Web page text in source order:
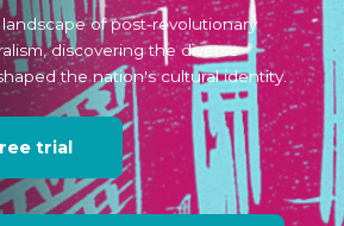
of post-revolutionary
discovering the diverse
the nation's cultural identity.
trial